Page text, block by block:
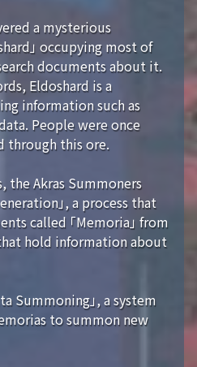
a mysterious
」 occupying most of
documents about it.
Eldoshard is a
information such as
People were once
through this ore.
the Akras Summoners
」, a process that
called 「Memoria」 from
hold information about
Summoning」, a system
to summon new